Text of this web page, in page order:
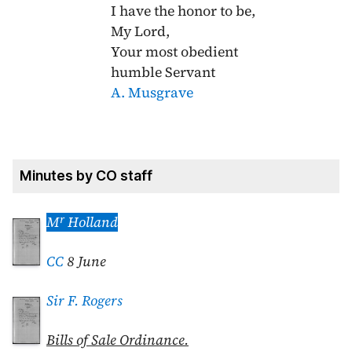
I have the honor to be,
My Lord,
Your most obedient
humble Servant
A. Musgrave
Minutes by CO staff
MrHolland
CC 8 June
Sir F. Rogers
Bills of Sale Ordinance.